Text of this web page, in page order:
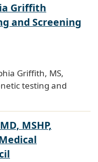
Griffith
and Screening
Griffith, MS,
testing and
MSHP,